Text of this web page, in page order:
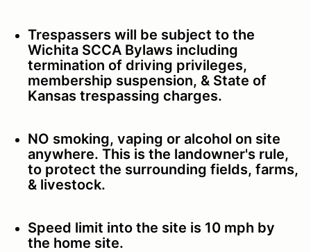
Trespassers will be subject to the
Wichita SCCA Bylaws including
termination of driving privileges,
membership suspension, & State of
Kansas trespassing charges.
NO smoking, vaping or alcohol on site
anywhere. This is the landowner's rule,
to protect the surrounding fields, farms,
& livestock.
Speed limit into the site is 10 mph by
the home site.